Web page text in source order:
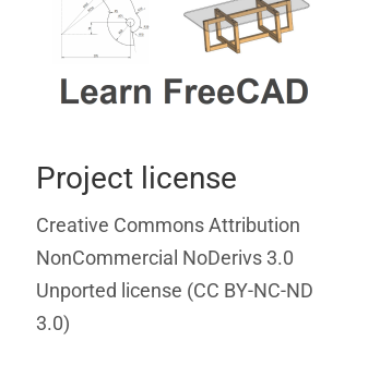
Project license
Creative Commons Attribution
NonCommercial NoDerivs 3.0
Unported license (CC BY-NC-ND
3.0)